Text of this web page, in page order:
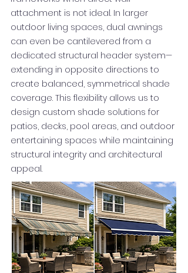
attachment is not ideal. In larger
outdoor living spaces, dual awnings
can even be cantilevered from a
dedicated structural header system—
extending in opposite directions to
create balanced, symmetrical shade
coverage. This flexibility allows us to
design custom shade solutions for
patios, decks, pool areas, and outdoor
entertaining spaces while maintaining
structural integrity and architectural
appeal.